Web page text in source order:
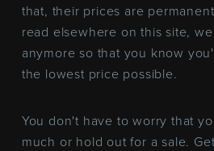
that, their prices are
read elsewhere on this site,
anymore so that you know
the lowest price possible.
You don't have to worry that
much or hold out for a sale.